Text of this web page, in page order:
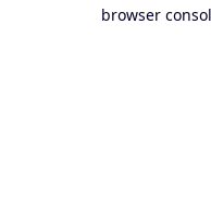
browser